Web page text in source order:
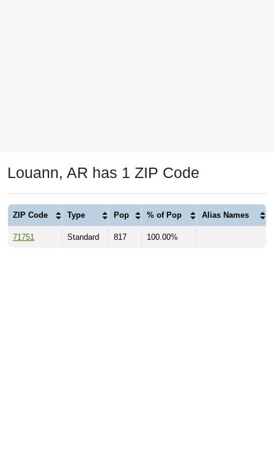
Louann, AR has 1 ZIP Code
ZIP Code Type Pop % of Pop Alias Names
71751 Standard 817 100.00%